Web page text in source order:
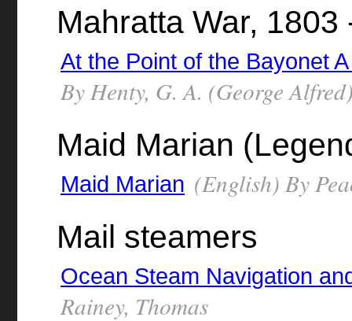
Mahratta War, 1803
At the Point of the Bayonet
By Henty, G. A. (George
Maid Marian
Maid Marian (English) By
Mail steamers
Ocean Steam Navigation
Rainey, Thomas